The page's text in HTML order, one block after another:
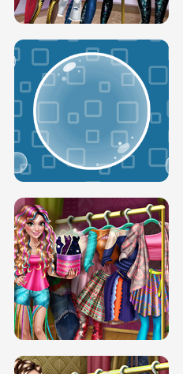
DOVE RUNWAY DOLLY DRESS UP H5
BUBBLE RAIN